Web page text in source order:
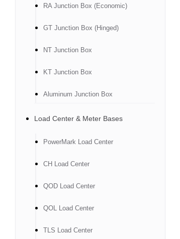
RA Junction Box (Economic)
GT Junction Box (Hinged)
NT Junction Box
KT Junction Box
Aluminum Junction Box
Load Center & Meter Bases
PowerMark Load Center
CH Load Center
QOD Load Center
QOL Load Center
TLS Load Center